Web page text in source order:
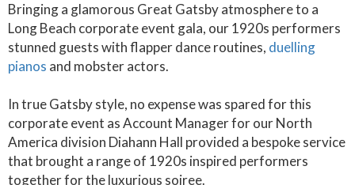
Bringing a glamorous Great Gatsby atmosphere to a
Long Beach corporate event gala, our 1920s performers
stunned guests with flapper dance routines, duelling
pianos and mobster actors.
In true Gatsby style, no expense was spared for this
corporate event as Account Manager for our North
America division Diahann Hall provided a bespoke service
that brought a range of 1920s inspired performers
together for the luxurious soiree.